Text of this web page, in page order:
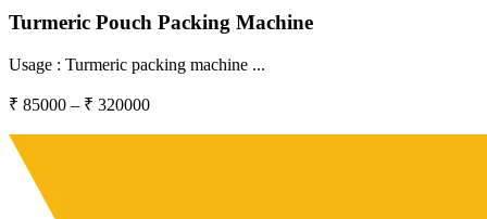
Turmeric Pouch Packing Machine
Usage : Turmeric packing machine ...
₹ 85000 – ₹ 320000